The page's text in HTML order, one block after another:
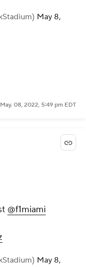
May 8,
May. 08, 2022, 5:49 pm EDT
@f1miami
May 8,